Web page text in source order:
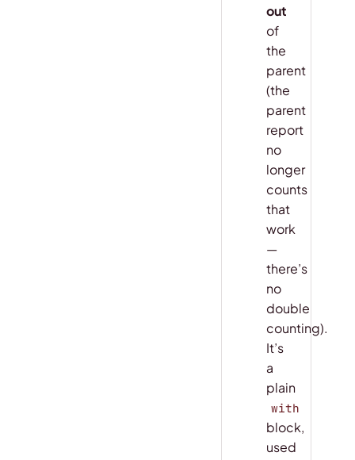
out
of
the
parent
(the
parent
report
no
longer
counts
that
work
—
there’s
no
double
counting).
It’s
a
plain
with
block,
used